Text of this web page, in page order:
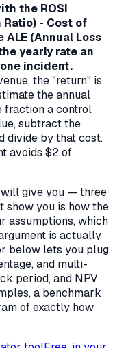
the ROSI
Ratio) - Cost of
(Annual Loss
yearly rate an
incident.
the "return" is
the annual
fraction a control
subtract the
divide by that cost.
avoids $2 of
will give you — three
show you is how the
assumptions, which
is actually
below lets you plug
and multi-
period, and NPV
a benchmark
of exactly how